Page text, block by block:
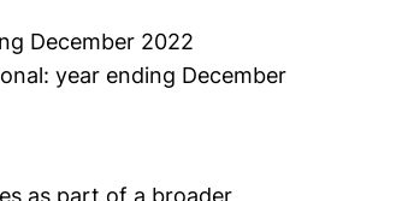
December 2022
year ending December
as part of a broader